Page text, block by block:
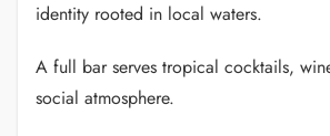
identity rooted in local waters.
A full bar serves tropical cocktails,
social atmosphere.